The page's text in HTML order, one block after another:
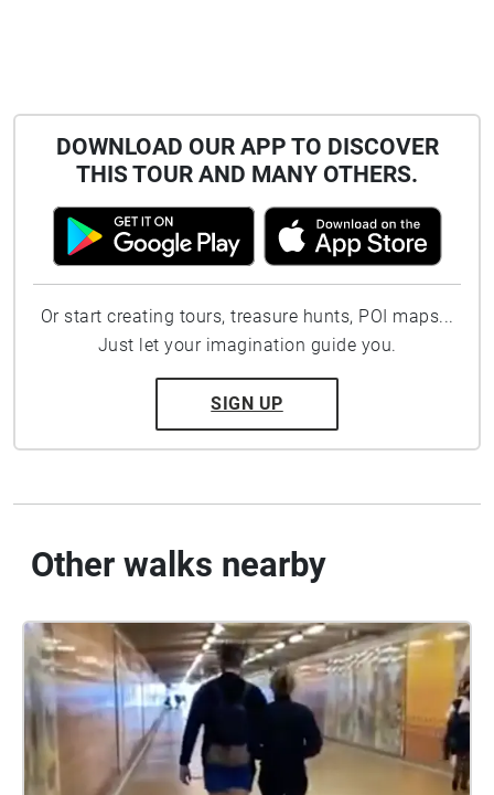
DOWNLOAD OUR APP TO DISCOVER
THIS TOUR AND MANY OTHERS.
Or start creating tours, treasure hunts, POI maps...
Just let your imagination guide you.
SIGN UP
Other walks nearby